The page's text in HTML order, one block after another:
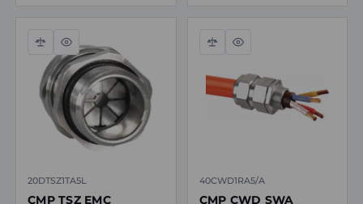
Compare
Quick
view
20DTSZ1TA5L
CMP TSZ EMC
Compare
Quick
40CWD1RA5/A
CMP CWD SWA